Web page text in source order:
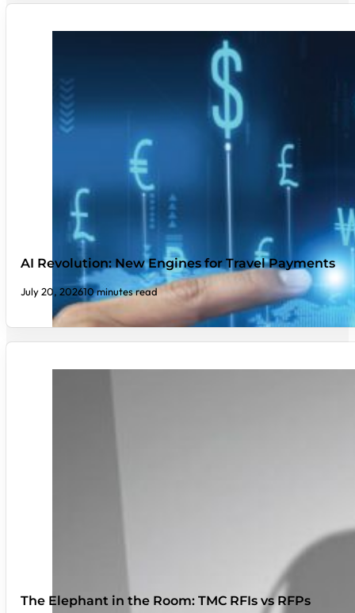
AI Revolution: New Engines for Travel Payments
July 20, 202610 minutes read
The Elephant in the Room: TMC RFIs vs RFPs